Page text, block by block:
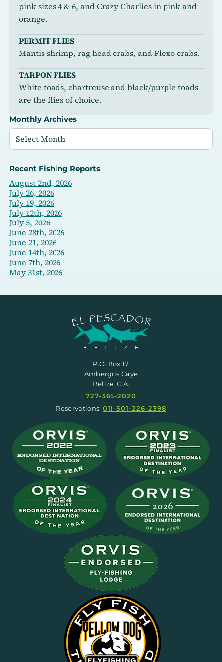
pink sizes 4 & 6, and Crazy Charlies in pink and
orange.
PERMIT FLIES
Mantis shrimp, rag head crabs, and Flexo crabs.
TARPON FLIES
White toads, chartreuse and black/purple toads
are the flies of choice.
Monthly Archives
Recent Fishing Reports
August 2nd, 2026
July 26, 2026
July 19, 2026
July 12th, 2026
July 5, 2026
June 28th, 2026
June 21, 2026
June 14th, 2026
June 7th, 2026
May 31st, 2026
P.O. Box 17
Ambergris Caye
Belize, C.A.
727-366-2020
Reservations: 011-501-226-2398